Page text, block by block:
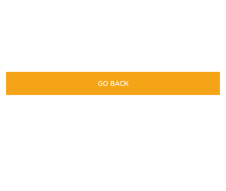
GO BACK